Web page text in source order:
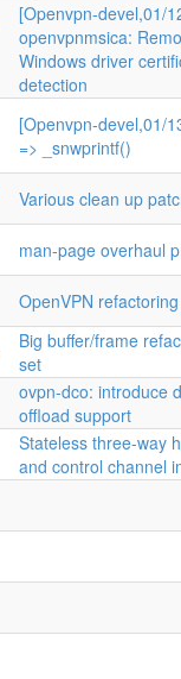
[Openvpn-devel,01/
openvpnmsica:
Windows driver
detection
[Openvpn-devel,01/
=> _snwprintf()
Various clean up
man-page overhaul
OpenVPN refactoring
Big buffer/frame
set
ovpn-dco: introduce
offload support
Stateless three-way
and control channel